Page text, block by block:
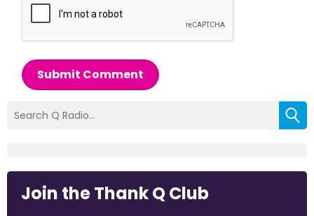
Submit Comment
Join the Thank Q Club